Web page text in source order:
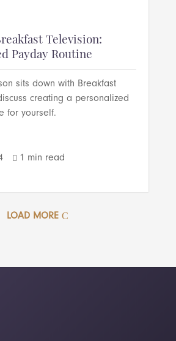
Television:
Payday Routine
sits down with Breakfast
creating a personalized
for yourself.
 1 min read
LOAD MORE